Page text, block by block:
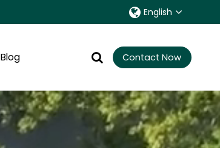
English
Blog Contact Now